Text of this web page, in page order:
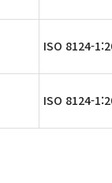
ISO 8124-
ISO 8124-